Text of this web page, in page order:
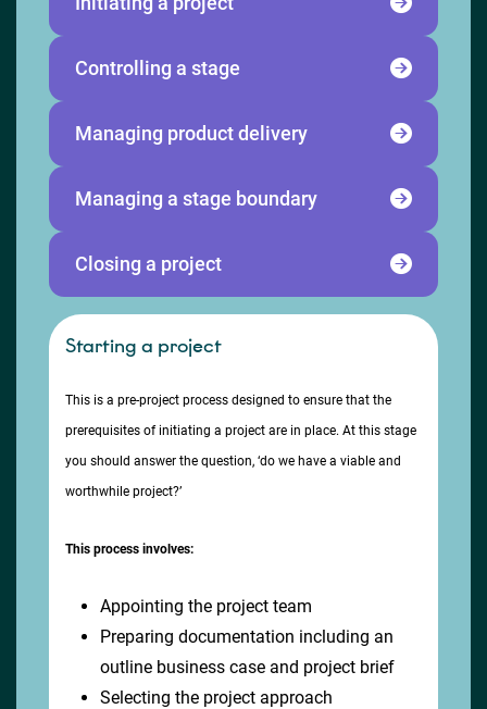
Controlling a stage
Managing product delivery
Managing a stage boundary
Closing a project
Starting a project
This is a pre-project process designed to ensure that the
prerequisites of initiating a project are in place. At this stage
you should answer the question, ‘do we have a viable and
worthwhile project?’
This process involves:
Appointing the project team
Preparing documentation including an
outline business case and project brief
Selecting the project approach